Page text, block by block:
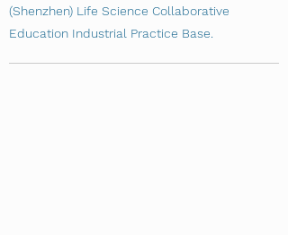
(Shenzhen) Life Science Collaborative
Education Industrial Practice Base.